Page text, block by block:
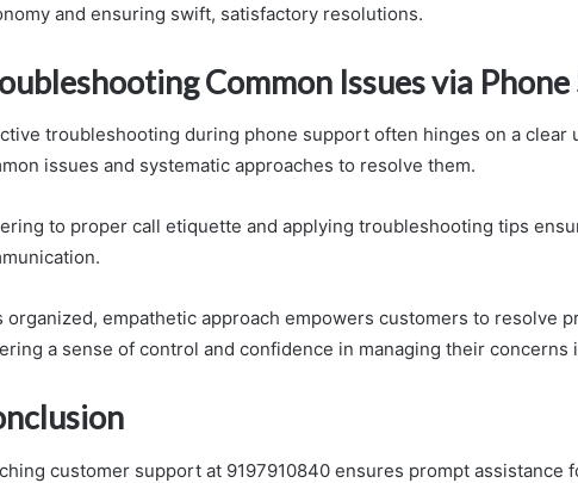
and ensuring swift, satisfactory resolutions.
Common Issues via
troubleshooting during phone support often hinges on a clear
issues and systematic approaches to resolve them.
to proper call etiquette and applying troubleshooting tips
organized, empathetic approach empowers customers to resolve
a sense of control and confidence in managing their concerns
customer support at 9197910840 ensures prompt assistance